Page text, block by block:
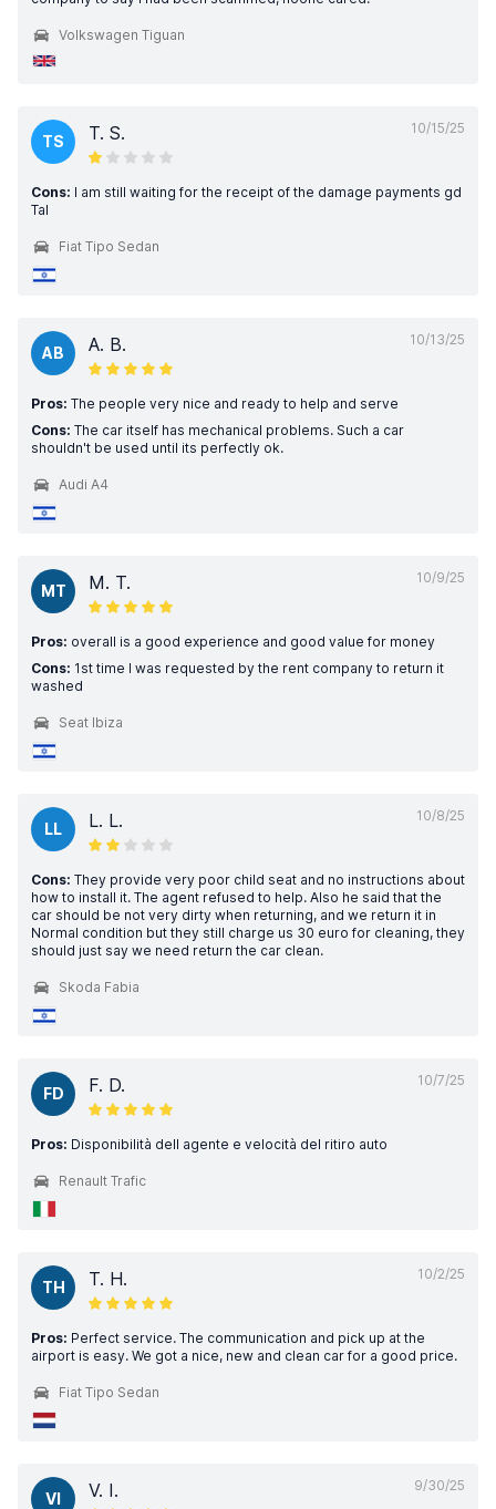
Volkswagen Tiguan
10/15/25
TS T. S.
Cons: I am still waiting for the receipt of the damage payments gd
Tal
Fiat Tipo Sedan
10/13/25
AB A. B.
Pros: The people very nice and ready to help and serve
Cons: The car itself has mechanical problems. Such a car
shouldn't be used until its perfectly ok.
Audi A4
10/9/25
MT M. T.
Pros: overall is a good experience and good value for money
Cons: 1st time I was requested by the rent company to return it
washed
Seat Ibiza
10/8/25
LL L. L.
Cons: They provide very poor child seat and no instructions about
how to install it. The agent refused to help. Also he said that the
car should be not very dirty when returning, and we return it in
Normal condition but they still charge us 30 euro for cleaning, they
should just say we need return the car clean.
Skoda Fabia
10/7/25
FD F. D.
Pros: Disponibilità dell agente e velocità del ritiro auto
Renault Trafic
10/2/25
TH T. H.
Pros: Perfect service. The communication and pick up at the
airport is easy. We got a nice, new and clean car for a good price.
Fiat Tipo Sedan
9/30/25
VI V. I.